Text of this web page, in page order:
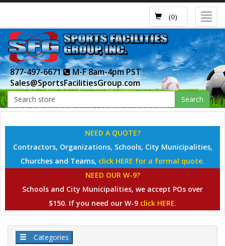
(0)
877-497-6671
M-F 8am-4pm PST
Sales@SportsFacilitiesGroup.com
Search
NEED A QUOTE?
Contractors, Organizations, Schools, City Municipalities,
Churches and Teams, click HERE for a formal quote.
NEED OUR W-9?
Schools and City Municipalities, we accept POs over
$150. If you need our W-9 click HERE.
Categories